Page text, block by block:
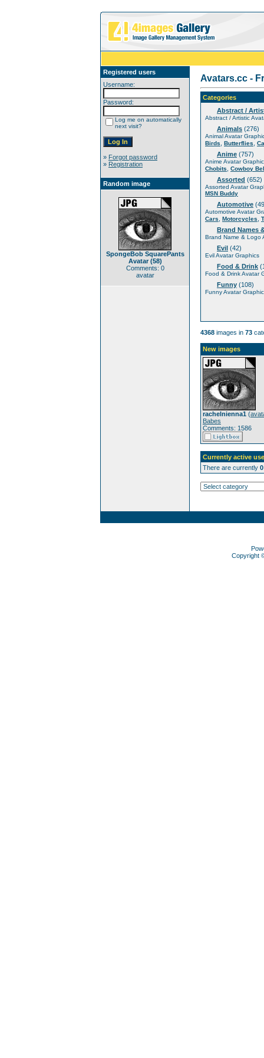
Registered users
Username:
Password:
Log me on automatically
next visit?
» Forgot password
» Registration
Random image
SpongeBob SquarePants
Avatar (58)
Comments: 0
avatar
Avatars.cc -
Categories
Abstract /
Abstract / Artistic
Animals (276)
Animal Avatar
Birds
Butterflies
Anime (757)
Anime Avatar
Chobits
Cowboy
Assorted (652)
Assorted Avatar
MSN Buddy
Automotive
Automotive Avatar
Cars
Motorcycles
Brand Names
Brand Name & Logo
Evil (42)
Evil Avatar Graphics
Food & Drink
Food & Drink Avatar
Funny (108)
Funny Avatar
4368 images in 73
New images
rachelnienna1 (
Babes
Comments: 1586
Currently active
There are currently 0
Copyright